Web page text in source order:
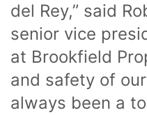
del Rey,” said
senior vice
at Brookfield
and safety of
always been a